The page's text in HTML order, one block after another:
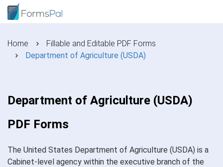
Home
Fillable and Editable PDF Forms
Department of Agriculture (USDA)
Department of Agriculture (USDA)
PDF Forms
The United States Department of Agriculture (USDA) is a
Cabinet-level agency within the executive branch of the